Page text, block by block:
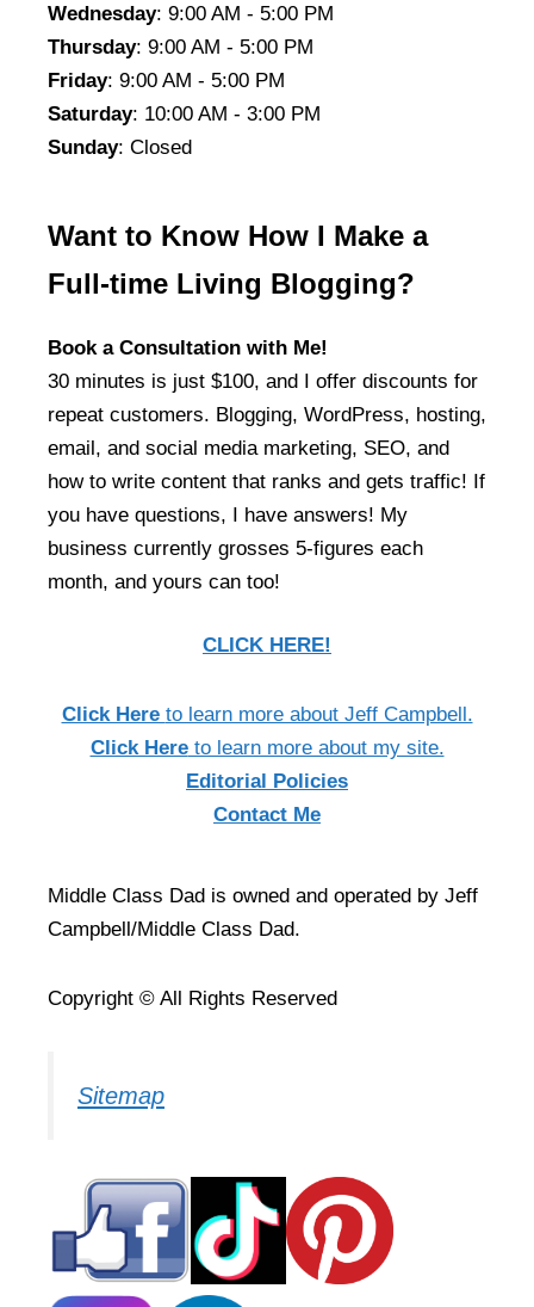
Wednesday: 9:00 AM - 5:00 PM
Thursday: 9:00 AM - 5:00 PM
Friday: 9:00 AM - 5:00 PM
Saturday: 10:00 AM - 3:00 PM
Sunday: Closed
Want to Know How I Make a
Full-time Living Blogging?
Book a Consultation with Me!
30 minutes is just $100, and I offer discounts for
repeat customers. Blogging, WordPress, hosting,
email, and social media marketing, SEO, and
how to write content that ranks and gets traffic! If
you have questions, I have answers! My
business currently grosses 5-figures each
month, and yours can too!
CLICK HERE!
Click Here to learn more about Jeff Campbell.
Click Hereto learn more about my site.
Editorial Policies
Contact Me
Middle Class Dad is owned and operated by Jeff
Campbell/Middle Class Dad.
Copyright © All Rights Reserved
Sitemap